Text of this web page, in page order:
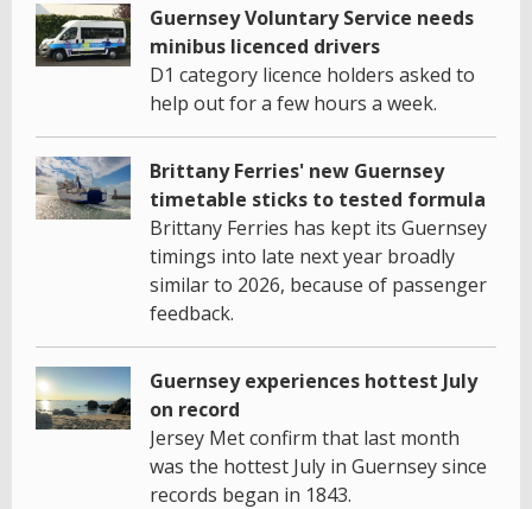
Guernsey Voluntary Service needs
minibus licenced drivers
D1 category licence holders asked to
help out for a few hours a week.
Brittany Ferries' new Guernsey
timetable sticks to tested formula
Brittany Ferries has kept its Guernsey
timings into late next year broadly
similar to 2026, because of passenger
feedback.
Guernsey experiences hottest July
on record
Jersey Met confirm that last month
was the hottest July in Guernsey since
records began in 1843.